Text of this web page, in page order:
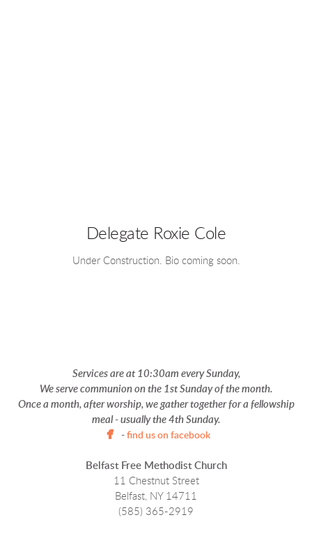
Delegate Roxie Cole
Under Construction. Bio coming soon.
Services are at 10:30am every Sunday,
We serve communion on the 1st Sunday of the month.
Once a month, after worship, we gather together for a fellowship
meal - usually the 4th Sunday.
 facebook
- find us on facebook
Belfast Free Methodist Church
11 Chestnut Street
Belfast, NY 14711
(585) 365-2919